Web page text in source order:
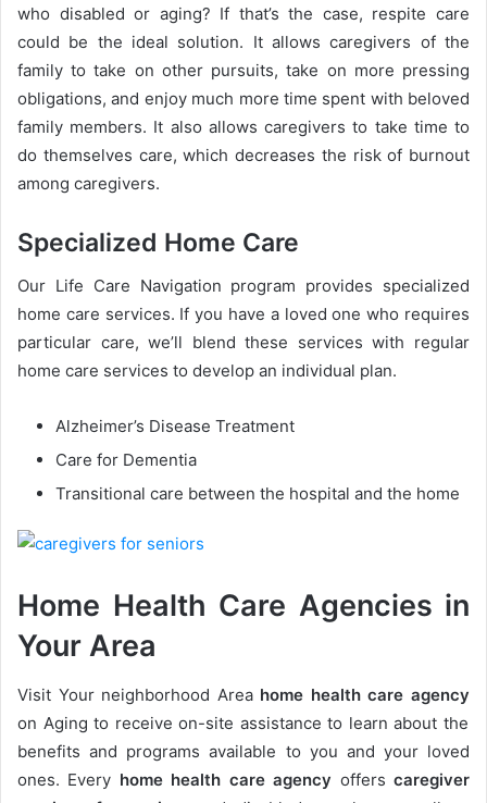
who disabled or aging? If that’s the case, respite care
could be the ideal solution. It allows caregivers of the
family to take on other pursuits, take on more pressing
obligations, and enjoy much more time spent with beloved
family members. It also allows caregivers to take time to
do themselves care, which decreases the risk of burnout
among caregivers.
Specialized Home Care
Our Life Care Navigation program provides specialized
home care services. If you have a loved one who requires
particular care, we’ll blend these services with regular
home care services to develop an individual plan.
Alzheimer’s Disease Treatment
Care for Dementia
Transitional care between the hospital and the home
Home Health Care Agencies in
Your Area
Visit Your neighborhood Area home health care agency
on Aging to receive on-site assistance to learn about the
benefits and programs available to you and your loved
ones. Every home health care agency offerscaregiver